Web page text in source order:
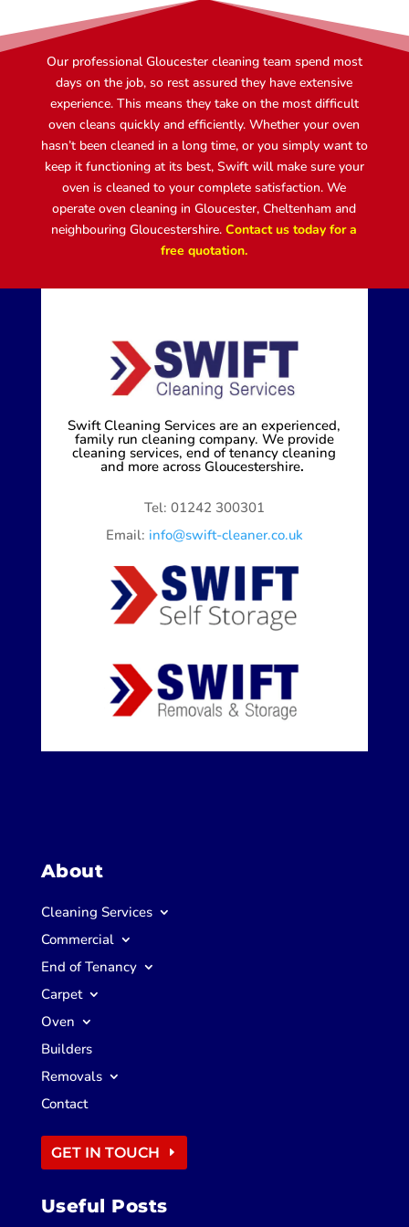
Our professional Gloucester cleaning team spend most
days on the job, so rest assured they have extensive
experience. This means they take on the most difficult
oven cleans quickly and efficiently. Whether your oven
hasn’t been cleaned in a long time, or you simply want to
keep it functioning at its best, Swift will make sure your
oven is cleaned to your complete satisfaction. We
operate oven cleaning in Gloucester, Cheltenham and
neighbouring Gloucestershire.Contact us today for a
free quotation.
Swift Cleaning Services are an experienced,
family run cleaning company. We provide
cleaning services, end of tenancy cleaning
and more across Gloucestershire.
Tel: 01242 300301
Email: info@swift-cleaner.co.uk
About
Cleaning Services
Commercial
End of Tenancy
Carpet
Oven
Builders
Removals
Contact
GET IN TOUCH
Useful Posts